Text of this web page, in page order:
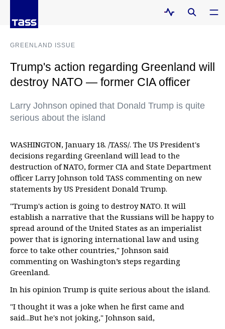
GREENLAND ISSUE
Trump's action regarding Greenland will
destroy NATO — former CIA officer
Larry Johnson opined that Donald Trump is quite
serious about the island
WASHINGTON, January 18. /TASS/. The US President's
decisions regarding Greenland will lead to the
destruction of NATO, former CIA and State Department
officer Larry Johnson told TASS commenting on new
statements by US President Donald Trump.
"Trump's action is going to destroy NATO. It will
establish a narrative that the Russians will be happy to
spread around of the United States as an imperialist
power that is ignoring international law and using
force to take other countries," Johnson said
commenting on Washington’s steps regarding
Greenland.
In his opinion Trump is quite serious about the island.
"I thought it was a joke when he first came and
said...But he's not joking," Johnson said,